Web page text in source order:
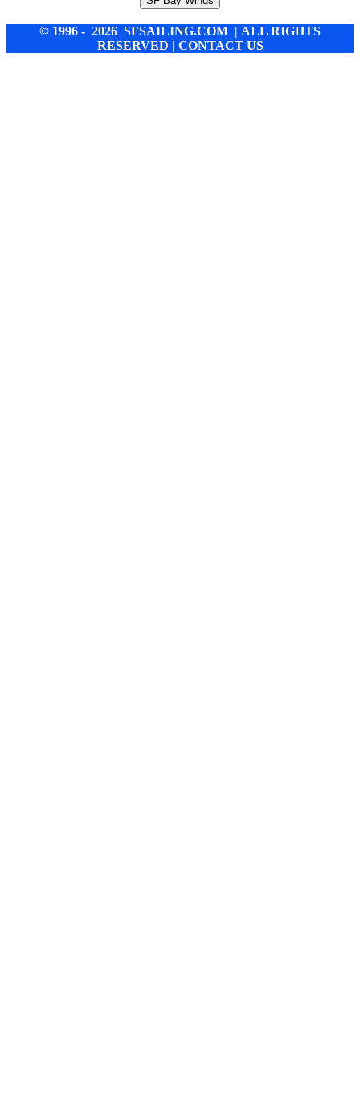
© 1996 - 2026 SFSAILING.COM | ALL RIGHTS
RESERVED | CONTACT US